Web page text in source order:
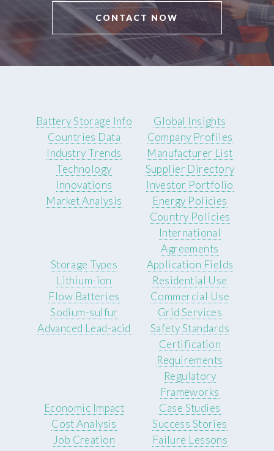
CONTACT NOW
Battery Storage Info
Countries Data
Industry Trends
Technology
Innovations
Market Analysis
Global Insights
Company Profiles
Manufacturer List
Supplier Directory
Investor Portfolio
Energy Policies
Country Policies
International
Agreements
Storage Types
Lithium-ion
Flow Batteries
Sodium-sulfur
Advanced Lead-acid
Application Fields
Residential Use
Commercial Use
Grid Services
Safety Standards
Certification
Requirements
Regulatory
Frameworks
Economic Impact
Cost Analysis
Job Creation
Case Studies
Success Stories
Failure Lessons